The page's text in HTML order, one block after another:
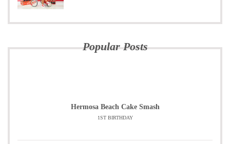
Popular Posts
Hermosa Beach Cake Smash
1ST BIRTHDAY